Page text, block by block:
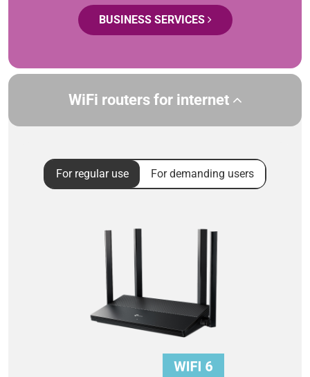
BUSINESS SERVICES
WiFi routers for internet
For regular use For demanding users